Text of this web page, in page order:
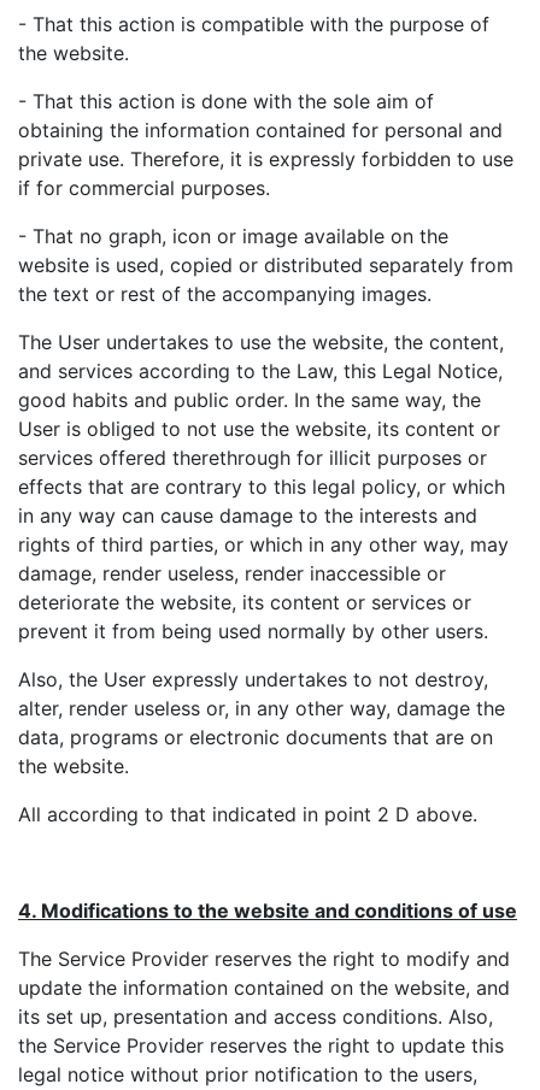
- That this action is compatible with the purpose of
the website.
- That this action is done with the sole aim of
obtaining the information contained for personal and
private use. Therefore, it is expressly forbidden to use
if for commercial purposes.
- That no graph, icon or image available on the
website is used, copied or distributed separately from
the text or rest of the accompanying images.
The User undertakes to use the website, the content,
and services according to the Law, this Legal Notice,
good habits and public order. In the same way, the
User is obliged to not use the website, its content or
services offered therethrough for illicit purposes or
effects that are contrary to this legal policy, or which
in any way can cause damage to the interests and
rights of third parties, or which in any other way, may
damage, render useless, render inaccessible or
deteriorate the website, its content or services or
prevent it from being used normally by other users.
Also, the User expressly undertakes to not destroy,
alter, render useless or, in any other way, damage the
data, programs or electronic documents that are on
the website.
All according to that indicated in point 2 D above.
4. Modifications to the website and conditions of use
The Service Provider reserves the right to modify and
update the information contained on the website, and
its set up, presentation and access conditions. Also,
the Service Provider reserves the right to update this
legal notice without prior notification to the users,